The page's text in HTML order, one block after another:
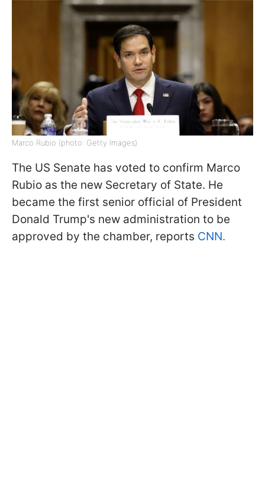
Marco Rubio (photo: Getty Images)
The US Senate has voted to confirm Marco
Rubio as the new Secretary of State. He
became the first senior official of President
Donald Trump's new administration to be
approved by the chamber, reports CNN.